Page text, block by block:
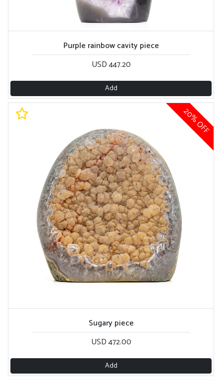
Purple rainbow cavity piece
USD 447.20
Add
20% OFF
Sugary piece
USD 472.00
Add